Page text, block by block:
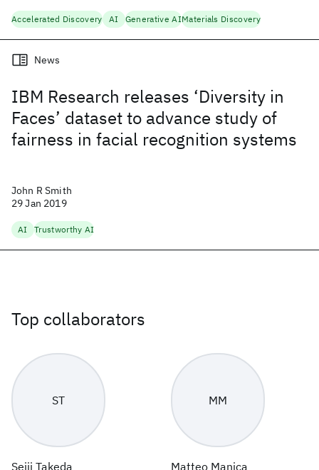
Accelerated Discovery AI Generative AIMaterials Discovery
IBM Research releases ‘Diversity in
Faces’ dataset to advance study of
fairness in facial recognition systems
News
John R Smith
29 Jan 2019
AI Trustworthy AI
Top collaborators
ST
Seiji Takeda
MM
Matteo Manica